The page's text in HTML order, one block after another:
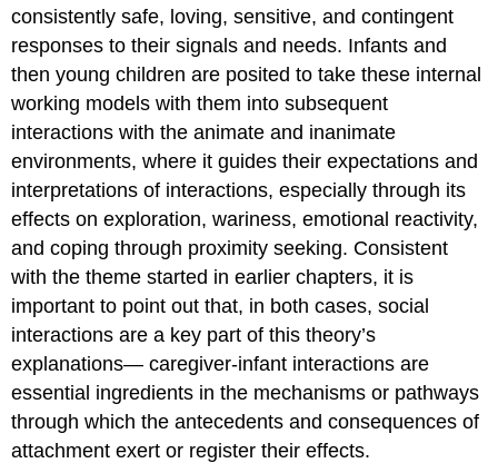
consistently safe, loving, sensitive, and contingent
responses to their signals and needs. Infants and
then young children are posited to take these internal
working models with them into subsequent
interactions with the animate and inanimate
environments, where it guides their expectations and
interpretations of interactions, especially through its
effects on exploration, wariness, emotional reactivity,
and coping through proximity seeking. Consistent
with the theme started in earlier chapters, it is
important to point out that, in both cases, social
interactions are a key part of this theory’s
explanations— caregiver-infant interactions are
essential ingredients in the mechanisms or pathways
through which the antecedents and consequences of
attachment exert or register their effects.